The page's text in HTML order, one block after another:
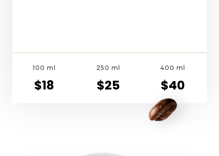
100 ml
$18
250 ml
$25
400 ml
$40